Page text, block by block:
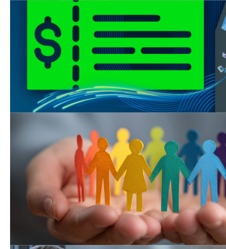
Touchpay Kiosk Update
Touchpay Kiosks have resumed
checks as of Tuesday, April 28th!
Join us for Super
We’re open on Saturday,
Kearny Mesa office from 9 AM -
your child support needs!